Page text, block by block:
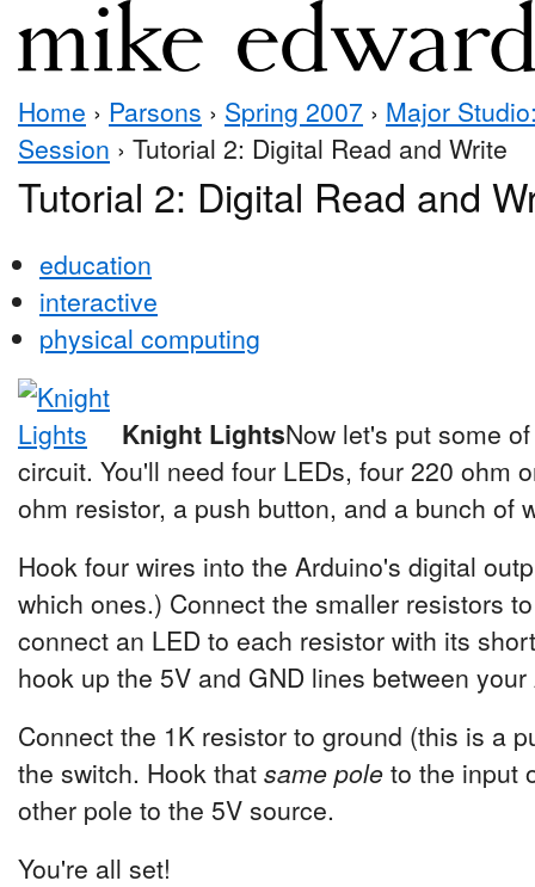
Home › Parsons › Spring 2007 › Major
Session › Tutorial 2: Digital Read and Write
Tutorial 2: Digital Read and
education
interactive
physical computing
Knight LightsNow let's put some
circuit. You'll need four LEDs, four 220 ohm
ohm resistor, a push button, and a bunch of
Hook four wires into the Arduino's digital
which ones.) Connect the smaller resistors
connect an LED to each resistor with its
hook up the 5V and GND lines between
Connect the 1K resistor to ground (this is a
the switch. Hook that same pole to the input
other pole to the 5V source.
You're all set!